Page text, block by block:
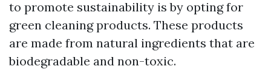
to promote sustainability is by opting for
green cleaning products. These products
are made from natural ingredients that are
biodegradable and non-toxic.